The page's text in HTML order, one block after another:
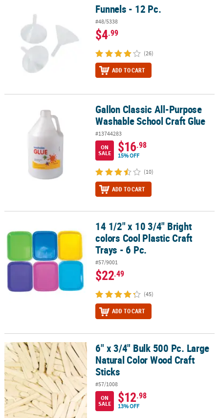
Funnels - 12 Pc.
#48/5338
$4.99
(26)
ADD TO CART
Gallon Classic All-Purpose Washable School Craft Glue
Gallon Classic All-Purpose
Washable School Craft Glue
#13744283
ON
SALE
$16.98
15% OFF
(10)
ADD TO CART
14 1/2" x 10 3/4" Bright colors Cool Plastic Craft Trays - 6 Pc.
14 1/2" x 10 3/4" Bright
colors Cool Plastic Craft
Trays - 6 Pc.
#57/9001
$22.49
(45)
ADD TO CART
6" x 3/4" Bulk 500 Pc. Large Natural Color Wood Craft Sticks
6" x 3/4" Bulk 500 Pc. Large
Natural Color Wood Craft
Sticks
#57/1008
ON
SALE
$12.98
13% OFF